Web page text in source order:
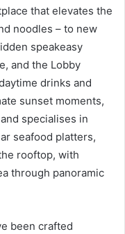
that elevates the
noodles – to new
speakeasy
and the Lobby
drinks and
sunset moments,
specialises in
seafood platters,
rooftop, with
through panoramic
been crafted